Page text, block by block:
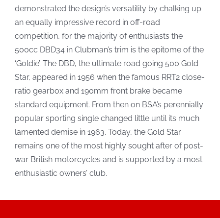
demonstrated the design’s versatility by chalking up
an equally impressive record in off-road
competition, for the majority of enthusiasts the
500cc DBD34 in Clubman’s trim is the epitome of the
‘Goldie’. The DBD, the ultimate road going 500 Gold
Star, appeared in 1956 when the famous RRT2 close-
ratio gearbox and 190mm front brake became
standard equipment. From then on BSA’s perennially
popular sporting single changed little until its much
lamented demise in 1963. Today, the Gold Star
remains one of the most highly sought after of post-
war British motorcycles and is supported by a most
enthusiastic owners’ club.